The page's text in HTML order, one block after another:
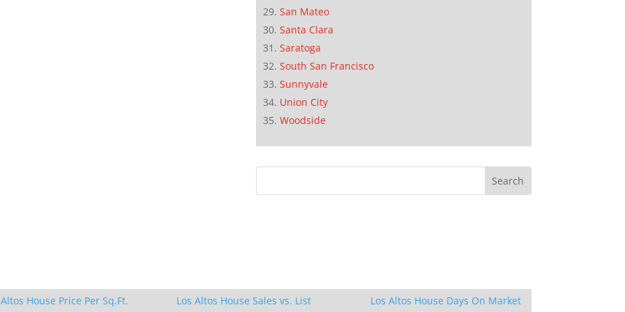
San Mateo
Santa Clara
Saratoga
South San Francisco
Sunnyvale
Union City
Woodside
House Price Per Sq.Ft.
Los Altos House Sales vs. List
Los Altos House Days On Market